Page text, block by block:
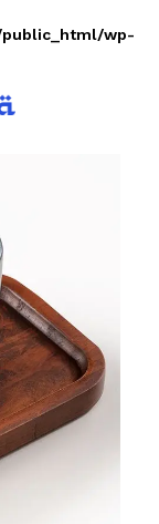
public_html/wp-